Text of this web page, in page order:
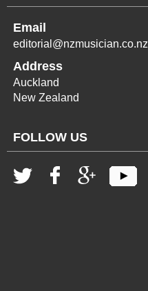
Email
editorial@nzmusician.co.nz
Address
Auckland
New Zealand
FOLLOW US